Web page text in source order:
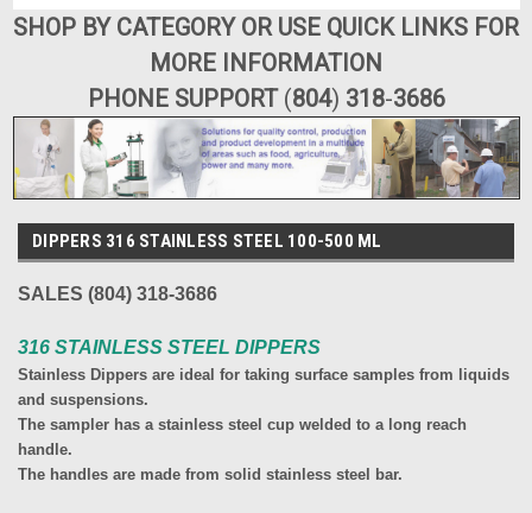
SHOP BY CATEGORY OR USE QUICK LINKS FOR
MORE INFORMATION
PHONE SUPPORT (804) 318-3686
DIPPERS 316 STAINLESS STEEL 100-500 ML
SALES (804) 318-3686
316 STAINLESS STEEL DIPPERS
Stainless Dippers are ideal for taking surface samples from liquids
and suspensions.
The sampler has a stainless steel cup welded to a long reach
handle.
The handles are made from solid stainless steel bar.